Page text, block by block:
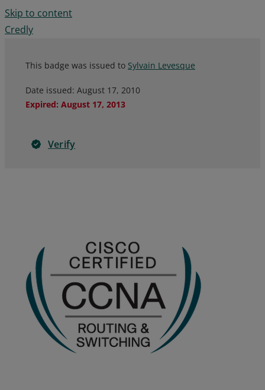
Skip to content
Credly
This badge was issued to Sylvain Levesque
Date issued: August 17, 2010
Expired: August 17, 2013
Verify